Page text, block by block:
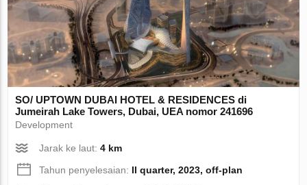
SO/ UPTOWN DUBAI HOTEL & RESIDENCES di
Jumeirah Lake Towers, Dubai, UEA nomor 241696
Development
Jarak ke laut:4 km
Tahun penyelesaian: II quarter, 2023, off-plan